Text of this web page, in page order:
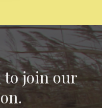
to join our